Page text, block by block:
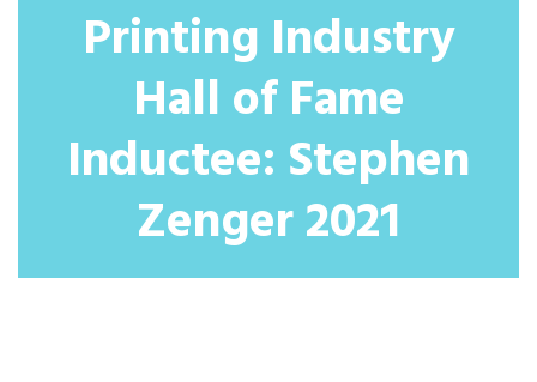
Printing Industry
Hall of Fame
Inductee: Stephen
Zenger 2021